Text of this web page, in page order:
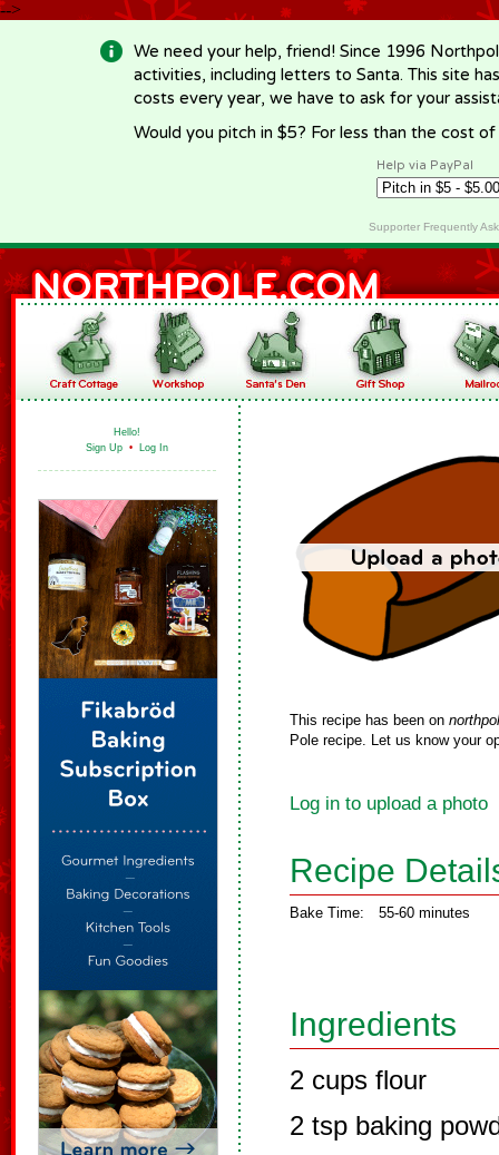
-->
We need your help, friend! Since 1996
activities, including letters to Santa. This site
costs every year, we have to ask for your
Would you pitch in $5? For less than the cost
Help via PayPal
Supporter Frequently
Hello!
Sign Up • Log In
This recipe has been on
Pole recipe. Let us know your
Log in to upload a photo
Recipe
Bake Time: 55-60 minutes
Ingredients
2 cups flour
2 tsp baking